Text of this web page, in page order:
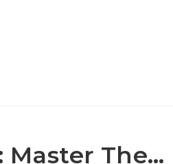
Master The…